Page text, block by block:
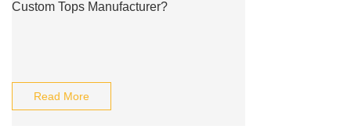
Custom Tops Manufacturer?
Read More